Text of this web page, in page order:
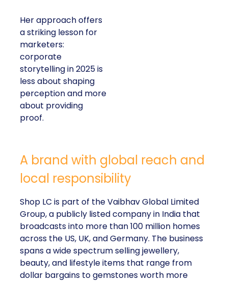
Her approach offers
a striking lesson for
marketers:
corporate
storytelling in 2025 is
less about shaping
perception and more
about providing
proof.
A brand with global reach and
local responsibility
Shop LC is part of the Vaibhav Global Limited
Group, a publicly listed company in India that
broadcasts into more than 100 million homes
across the US, UK, and Germany. The business
spans a wide spectrum selling jewellery,
beauty, and lifestyle items that range from
dollar bargains to gemstones worth more